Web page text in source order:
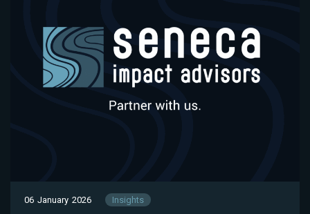
06 January 2026 Insights